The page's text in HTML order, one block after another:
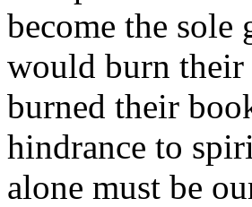
become the
would burn their
burned their
hindrance to
alone must be